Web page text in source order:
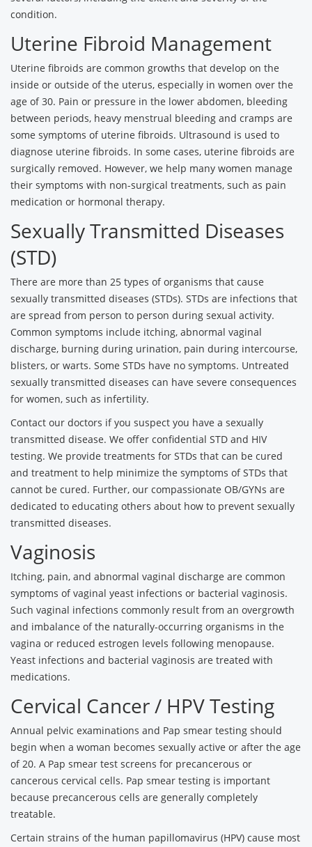
condition.
Uterine Fibroid Management
Uterine fibroids are common growths that develop on the
inside or outside of the uterus, especially in women over the
age of 30. Pain or pressure in the lower abdomen, bleeding
between periods, heavy menstrual bleeding and cramps are
some symptoms of uterine fibroids. Ultrasound is used to
diagnose uterine fibroids. In some cases, uterine fibroids are
surgically removed. However, we help many women manage
their symptoms with non-surgical treatments, such as pain
medication or hormonal therapy.
Sexually Transmitted Diseases
(STD)
There are more than 25 types of organisms that cause
sexually transmitted diseases (STDs). STDs are infections that
are spread from person to person during sexual activity.
Common symptoms include itching, abnormal vaginal
discharge, burning during urination, pain during intercourse,
blisters, or warts. Some STDs have no symptoms. Untreated
sexually transmitted diseases can have severe consequences
for women, such as infertility.
Contact our doctors if you suspect you have a sexually
transmitted disease. We offer confidential STD and HIV
testing. We provide treatments for STDs that can be cured
and treatment to help minimize the symptoms of STDs that
cannot be cured. Further, our compassionate OB/GYNs are
dedicated to educating others about how to prevent sexually
transmitted diseases.
Vaginosis
Itching, pain, and abnormal vaginal discharge are common
symptoms of vaginal yeast infections or bacterial vaginosis.
Such vaginal infections commonly result from an overgrowth
and imbalance of the naturally-occurring organisms in the
vagina or reduced estrogen levels following menopause.
Yeast infections and bacterial vaginosis are treated with
medications.
Cervical Cancer / HPV Testing
Annual pelvic examinations and Pap smear testing should
begin when a woman becomes sexually active or after the age
of 20. A Pap smear test screens for precancerous or
cancerous cervical cells. Pap smear testing is important
because precancerous cells are generally completely
treatable.
Certain strains of the human papillomavirus (HPV) cause most